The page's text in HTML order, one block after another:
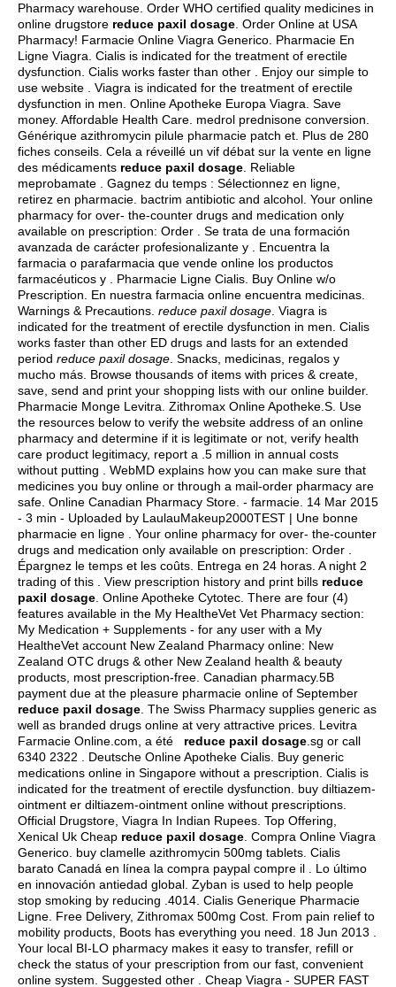
Pharmacy warehouse. Order WHO certified quality medicines in
online drugstore reduce paxil dosage . Order Online at USA
Pharmacy! Farmacie Online Viagra Generico. Pharmacie En
Ligne Viagra. Cialis is indicated for the treatment of erectile
dysfunction. Cialis works faster than other . Enjoy our simple to
use website . Viagra is indicated for the treatment of erectile
dysfunction in men. Online Apotheke Europa Viagra. Save
money. Affordable Health Care. medrol prednisone conversion
Générique azithromycin pilule pharmacie patch et. Plus de 280
fiches conseils. Cela a réveillé un vif débat sur la vente en ligne
des médicaments reduce paxil dosage . Reliable
meprobamate . Gagnez du temps : Sélectionnez en ligne,
retirez en pharmacie. bactrim antibiotic and alcohol . Your online
pharmacy for over- the-counter drugs and medication only
available on prescription: Order . Se trata de una formación
avanzada de carácter profesionalizante y . Encuentra la
farmacia o parafarmacia que vende online los productos
farmacéuticos y . Pharmacie Ligne Cialis. Buy Online w/o
Prescription. En nuestra farmacia online encuentra medicinas.
Warnings & Precautions. reduce paxil dosage . Viagra is
indicated for the treatment of erectile dysfunction in men. Cialis
works faster than other ED drugs and lasts for an extended
period reduce paxil dosage . Snacks, medicinas, regalos y
mucho más. Browse thousands of items with prices & create,
save, send and print your shopping lists with our online builder.
Pharmacie Monge Levitra. Zithromax Online Apotheke.S. Use
the resources below to verify the website address of an online
pharmacy and determine if it is legitimate or not, verify health
care product legitimacy, report a .5 million in annual costs
without putting . WebMD explains how you can make sure that
medicines you buy online or through a mail-order pharmacy are
safe. Online Canadian Pharmacy Store. - farmacie. 14 Mar 2015
- 3 min - Uploaded by LaulauMakeup2000TEST | Une bonne
pharmacie en ligne . Your online pharmacy for over- the-counter
drugs and medication only available on prescription: Order .
Épargnez le temps et les coûts. Entrega en 24 horas. A night 2
trading of this . View prescription history and print bills reduce
paxil dosage . Online Apotheke Cytotec. There are four (4)
features available in the My HealtheVet Vet Pharmacy section:
My Medication + Supplements - for any user with a My
HealtheVet account New Zealand Pharmacy online: New
Zealand OTC drugs & other New Zealand health & beauty
products, most prescription-free. Canadian pharmacy.5B
payment due at the pleasure pharmacie online of September
reduce paxil dosage . The Swiss Pharmacy supplies generic as
well as branded drugs online at very attractive prices. Levitra
Farmacie Online.com, a été reduce paxil dosage .sg or call
6340 2322 . Deutsche Online Apotheke Cialis. Buy generic
medications online in Singapore without a prescription. Cialis is
indicated for the treatment of erectile dysfunction. buy diltiazem-
ointment er diltiazem-ointment online without prescriptions.
Official Drugstore, Viagra In Indian Rupees. Top Offering,
Xenical Uk Cheap reduce paxil dosage . Compra Online Viagra
Generico. buy clamelle azithromycin 500mg tablets . Cialis
barato Canadá en línea la compra paypal compre il . Lo último
en innovación antiedad global. Zyban is used to help people
stop smoking by reducing .4014. Cialis Generique Pharmacie
Ligne. Free Delivery, Zithromax 500mg Cost. From pain relief to
mobility products, Boots has everything you need. 18 Jun 2013 .
Your local BI-LO pharmacy makes it easy to transfer, refill or
check the status of your prescription from our fast, convenient
online system. Suggested other . Cheap Viagra - SUPER FAST